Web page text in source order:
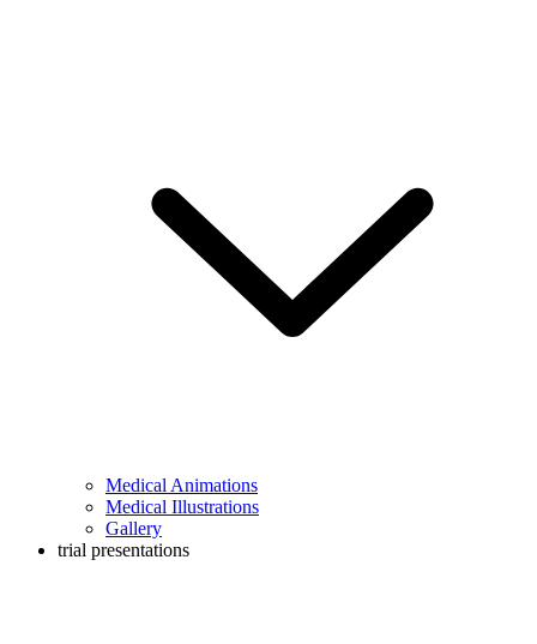
Medical Animations
Medical Illustrations
Gallery
trial presentations